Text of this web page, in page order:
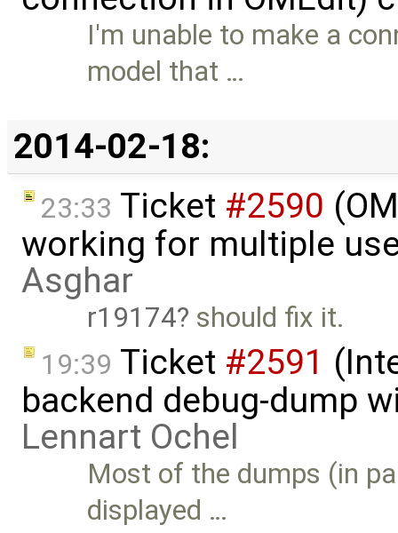
I'm unable to make a
model that …
2014-02-18:
23:33 Ticket #2590
working for multiple
Asghar
r19174
should fix it.
19:39 Ticket #2591
backend debug-dump
Lennart Ochel
Most of the dumps (in
displayed …